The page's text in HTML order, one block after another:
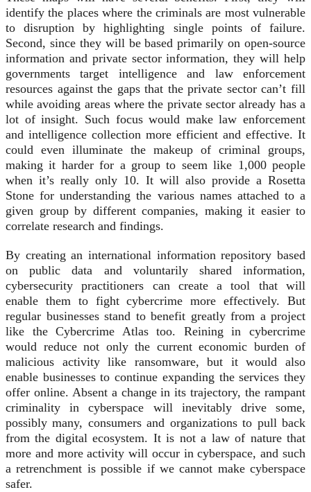
identify the places where the criminals are most vulnerable
to disruption by highlighting single points of failure.
Second, since they will be based primarily on open-source
information and private sector information, they will help
governments target intelligence and law enforcement
resources against the gaps that the private sector can’t fill
while avoiding areas where the private sector already has a
lot of insight. Such focus would make law enforcement
and intelligence collection more efficient and effective. It
could even illuminate the makeup of criminal groups,
making it harder for a group to seem like 1,000 people
when it’s really only 10. It will also provide a Rosetta
Stone for understanding the various names attached to a
given group by different companies, making it easier to
correlate research and findings.
By creating an international information repository based
on public data and voluntarily shared information,
cybersecurity practitioners can create a tool that will
enable them to fight cybercrime more effectively. But
regular businesses stand to benefit greatly from a project
like the Cybercrime Atlas too. Reining in cybercrime
would reduce not only the current economic burden of
malicious activity like ransomware, but it would also
enable businesses to continue expanding the services they
offer online. Absent a change in its trajectory, the rampant
criminality in cyberspace will inevitably drive some,
possibly many, consumers and organizations to pull back
from the digital ecosystem. It is not a law of nature that
more and more activity will occur in cyberspace, and such
a retrenchment is possible if we cannot make cyberspace
safer.